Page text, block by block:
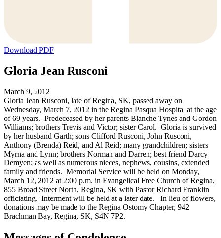
Download PDF
Gloria Jean Rusconi
March 9, 2012
Gloria Jean Rusconi, late of Regina, SK, passed away on
Wednesday, March 7, 2012 in the Regina Pasqua Hospital at the age
of 69 years. Predeceased by her parents Blanche Tynes and Gordon
Williams; brothers Trevis and Victor; sister Carol. Gloria is survived
by her husband Garth; sons Clifford Rusconi, John Rusconi,
Anthony (Brenda) Reid, and Al Reid; many grandchildren; sisters
Myrna and Lynn; brothers Norman and Darren; best friend Darcy
Demyen; as well as numerous nieces, nephews, cousins, extended
family and friends. Memorial Service will be held on Monday,
March 12, 2012 at 2:00 p.m. in Evangelical Free Church of Regina,
855 Broad Street North, Regina, SK with Pastor Richard Franklin
officiating. Interment will be held at a later date. In lieu of flowers,
donations may be made to the Regina Ostomy Chapter, 942
Brachman Bay, Regina, SK, S4N 7P2.